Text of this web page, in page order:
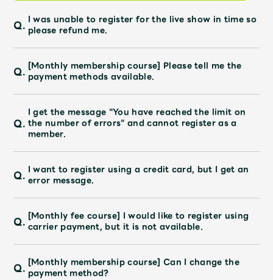
Q. I was unable to register for the live show in time so
please refund me.
Q. [Monthly membership course] Please tell me the
payment methods available.
Q.
I get the message "You have reached the limit on
the number of errors" and cannot register as a
member.
Q. I want to register using a credit card, but I get an
error message.
Q. [Monthly fee course] I would like to register using
carrier payment, but it is not available.
Q. [Monthly membership course] Can I change the
payment method?